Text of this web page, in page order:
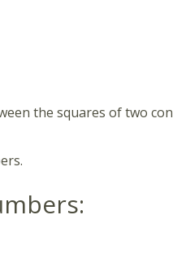
the squares of two